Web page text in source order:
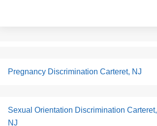
Pregnancy Discrimination Carteret, NJ
Sexual Orientation Discrimination Carteret,
NJ